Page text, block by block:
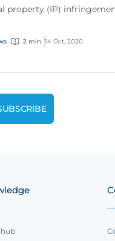
property (IP)
2 min 14 Oct, 2020
hub